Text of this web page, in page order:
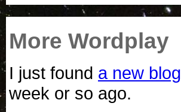
More Wordplay
I just found a new blog
week or so ago.